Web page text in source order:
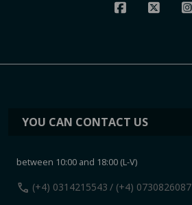
YOU CAN CONTACT US
between 10:00 and 18:00 (L-V)
call (+4) 0314215543 / (+4) 0730826087